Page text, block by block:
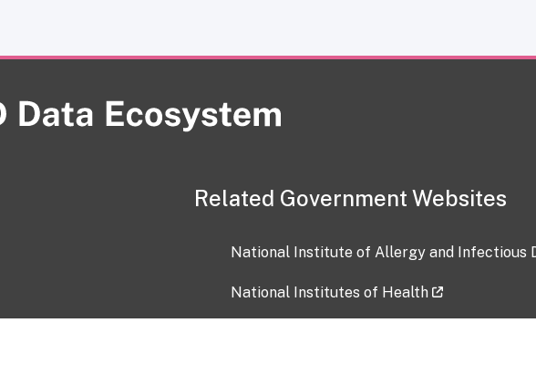
Related Government Websites
National Institute of Allergy and Infectious
National Institutes of Health